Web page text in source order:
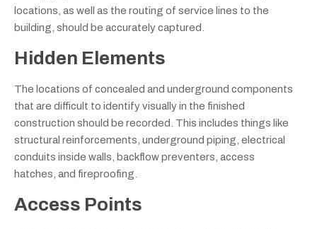
locations, as well as the routing of service lines to the
building, should be accurately captured.
Hidden Elements
The locations of concealed and underground components
that are difficult to identify visually in the finished
construction should be recorded. This includes things like
structural reinforcements, underground piping, electrical
conduits inside walls, backflow preventers, access
hatches, and fireproofing.
Access Points